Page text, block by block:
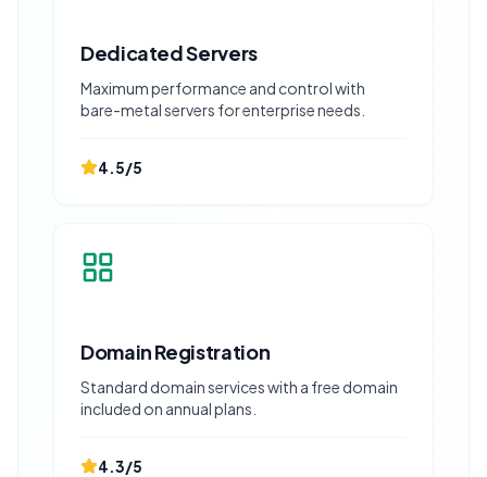
Dedicated Servers
Maximum performance and control with
bare-metal servers for enterprise needs.
4.5/5
Domain Registration
Standard domain services with a free domain
included on annual plans.
4.3/5